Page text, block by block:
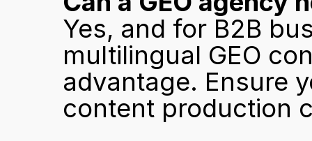
Yes, and for B2B
multilingual GEO
advantage. Ensure
content production